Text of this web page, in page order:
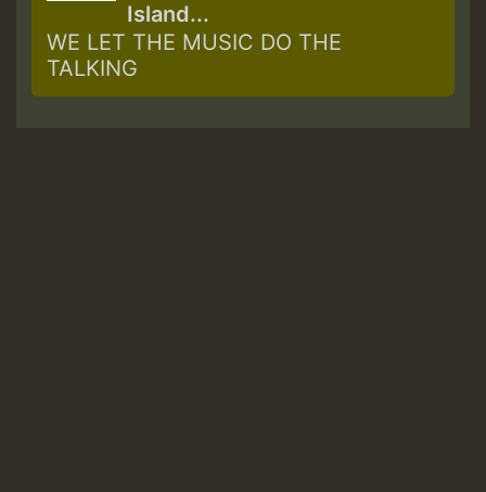
Island...
WE LET THE MUSIC DO THE
TALKING